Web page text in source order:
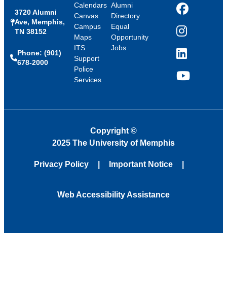
3720 Alumni
Ave, Memphis,
TN 38152
Phone: (901)
678-2000
Calendars
Canvas
Campus
Maps
ITS
Support
Police
Services
Alumni
Directory
Equal
Opportunity
Jobs
Facebook
Instagram
LinkedIn
YouTube
Copyright ©
2025 The University of Memphis
Privacy Policy Important Notice
Web Accessibility Assistance